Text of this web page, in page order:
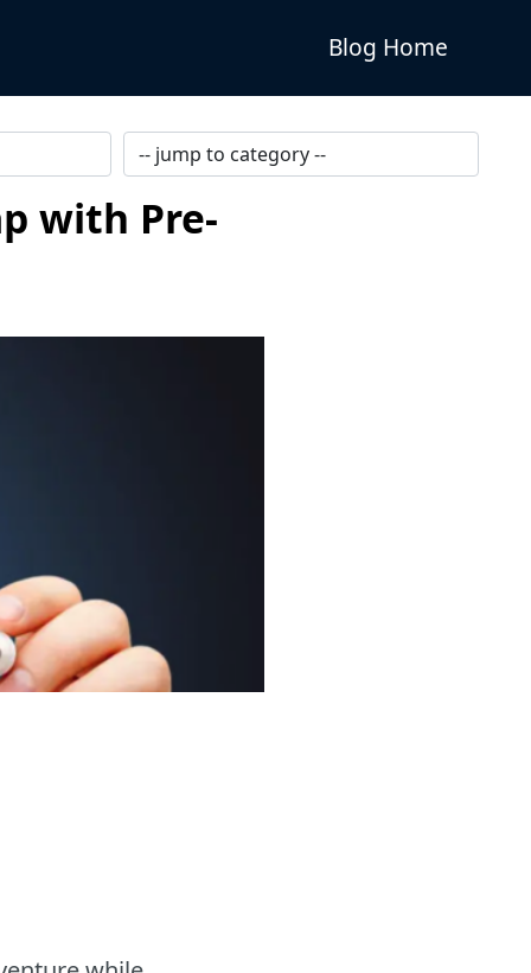
Blog Home
with Pre-